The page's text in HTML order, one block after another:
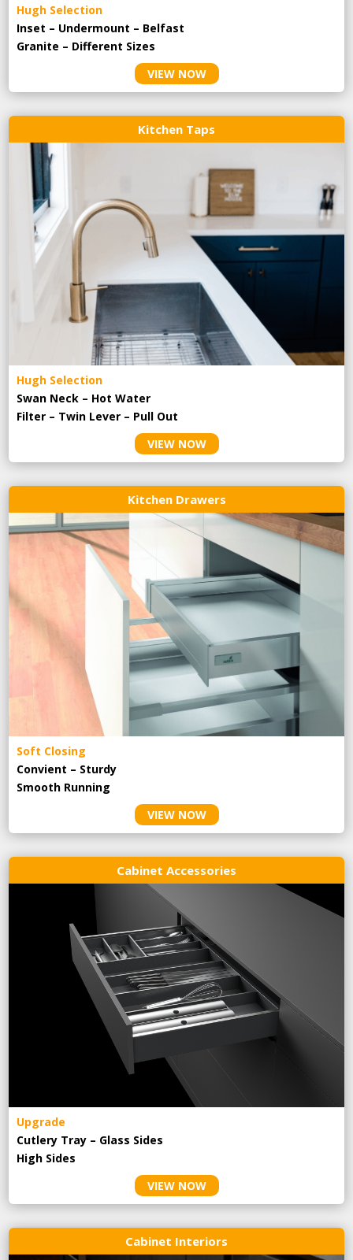
Hugh Selection
Inset – Undermount – Belfast
Granite – Different Sizes
VIEW NOW
Kitchen Taps
Hugh Selection
Swan Neck – Hot Water
Filter – Twin Lever – Pull Out
VIEW NOW
Kitchen Drawers
Soft Closing
Convient – Sturdy
Smooth Running
VIEW NOW
Cabinet Accessories
Upgrade
Cutlery Tray – Glass Sides
High Sides
VIEW NOW
Cabinet Interiors